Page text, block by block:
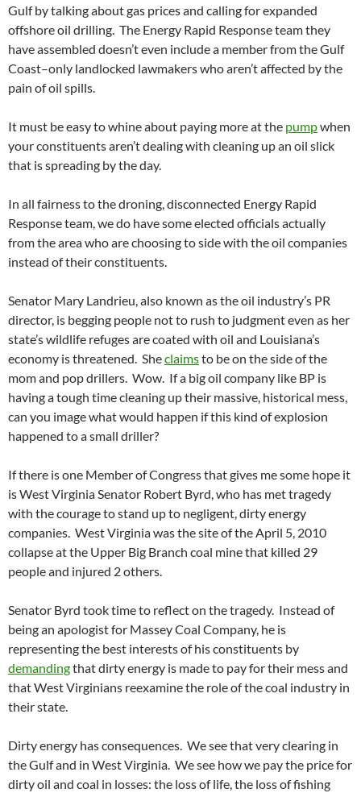
Gulf by talking about gas prices and calling for expanded
offshore oil drilling. The Energy Rapid Response team they
have assembled doesn’t even include a member from the Gulf
Coast–only landlocked lawmakers who aren’t affected by the
pain of oil spills.
It must be easy to whine about paying more at the pumpwhen
your constituents aren’t dealing with cleaning up an oil slick
that is spreading by the day.
In all fairness to the droning, disconnected Energy Rapid
Response team, we do have some elected officials actually
from the area who are choosing to side with the oil companies
instead of their constituents.
Senator Mary Landrieu, also known as the oil industry’s PR
director, is begging people not to rush to judgment even as her
state’s wildlife refuges are coated with oil and Louisiana’s
economy is threatened. Sheclaimsto be on the side of the
mom and pop drillers. Wow. If a big oil company like BP is
having a tough time cleaning up their massive, historical mess,
can you image what would happen if this kind of explosion
happened to a small driller?
If there is one Member of Congress that gives me some hope it
is West Virginia Senator Robert Byrd, who has met tragedy
with the courage to stand up to negligent, dirty energy
companies. West Virginia was the site of the April 5, 2010
collapse at the Upper Big Branch coal mine that killed 29
people and injured 2 others.
Senator Byrd took time to reflect on the tragedy. Instead of
being an apologist for Massey Coal Company, he is
representing the best interests of his constituents by
demandingthat dirty energy is made to pay for their mess and
that West Virginians reexamine the role of the coal industry in
their state.
Dirty energy has consequences. We see that very clearing in
the Gulf and in West Virginia. We see how we pay the price for
dirty oil and coal in losses: the loss of life, the loss of fishing